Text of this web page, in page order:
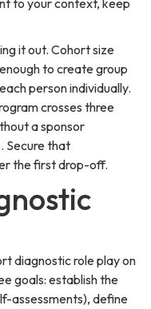
to your context, keep
it out. Cohort size
to create group
person individually.
crosses three
a sponsor
Secure that
the first drop-off.
diagnostic role play on
goals: establish the
assessments), define